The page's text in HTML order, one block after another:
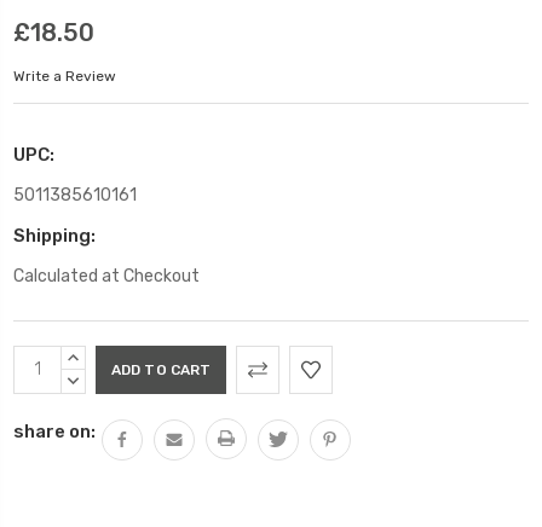
£18.50
Write a Review
UPC:
5011385610161
Shipping:
Calculated at Checkout
Current
Stock:
INCREASE
QUANTITY:
DECREASE
share on: